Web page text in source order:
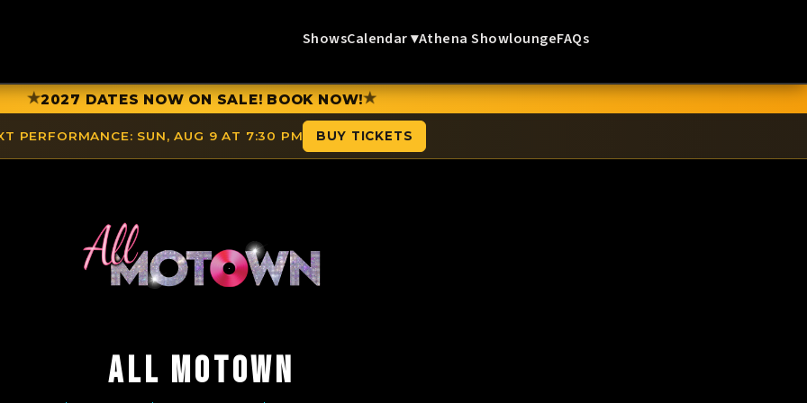
ShowsCalendar ▾Athena ShowloungeFAQs
★2027 DATES NOW ON SALE! BOOK NOW!★
PERFORMANCE: SUN, AUG 9 AT 7:30 PM BUY TICKETS
ALL MOTOWN